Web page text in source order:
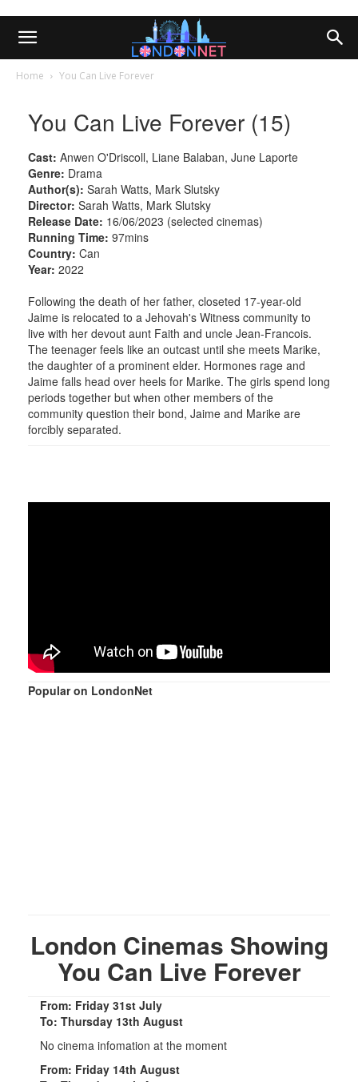
Home You Can Live Forever
You Can Live Forever (15)
Cast: Anwen O'Driscoll, Liane Balaban, June Laporte
Genre: Drama
Author(s): Sarah Watts, Mark Slutsky
Director: Sarah Watts, Mark Slutsky
Release Date: 16/06/2023 (selected cinemas)
Running Time: 97mins
Country: Can
Year: 2022
Following the death of her father, closeted 17-year-old
Jaime is relocated to a Jehovah's Witness community to
live with her devout aunt Faith and uncle Jean-Francois.
The teenager feels like an outcast until she meets Marike,
the daughter of a prominent elder. Hormones rage and
Jaime falls head over heels for Marike. The girls spend long
periods together but when other members of the
community question their bond, Jaime and Marike are
forcibly separated.
Popular on LondonNet
London Cinemas Showing
You Can Live Forever
From: Friday 31st July
To: Thursday 13th August
No cinema infomation at the moment
From: Friday 14th August